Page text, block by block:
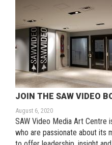
JOIN THE SAW VIDEO
August 6, 2020
SAW Video Media Art Centre
who are passionate about its